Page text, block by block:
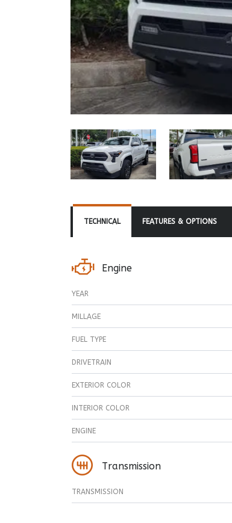
TECHNICAL FEATURES & OPTIONS
Engine
YEAR
MILLAGE
FUEL TYPE
DRIVETRAIN
EXTERIOR COLOR
INTERIOR COLOR
ENGINE
Transmission
TRANSMISSION